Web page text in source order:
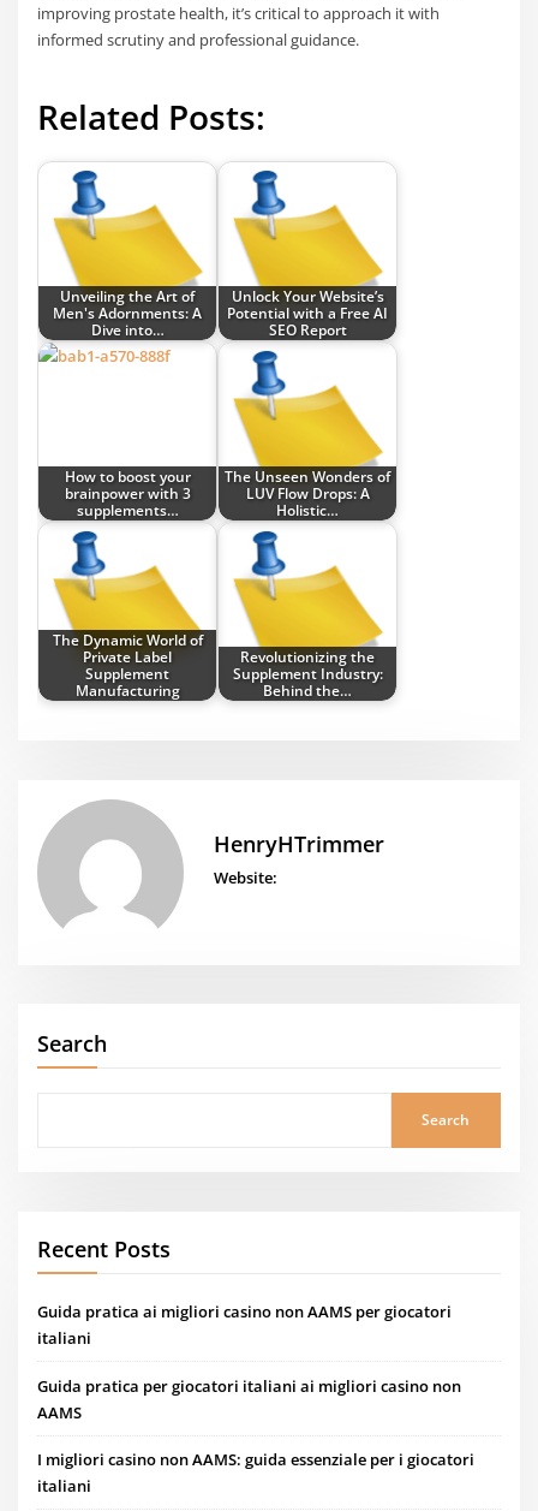
improving prostate health, it’s critical to approach it with
informed scrutiny and professional guidance.
Related Posts:
Unveiling the Art of
Men's Adornments: A
Dive into…
Unlock Your Website’s
Potential with a Free AI
SEO Report
How to boost your
brainpower with 3
supplements…
The Unseen Wonders of
LUV Flow Drops: A
Holistic…
The Dynamic World of
Private Label
Supplement
Manufacturing
Revolutionizing the
Supplement Industry:
Behind the…
HenryHTrimmer
Website:
Search
Search
Recent Posts
Guida pratica ai migliori casino non AAMS per giocatori
italiani
Guida pratica per giocatori italiani ai migliori casino non
AAMS
I migliori casino non AAMS: guida essenziale per i giocatori
italiani